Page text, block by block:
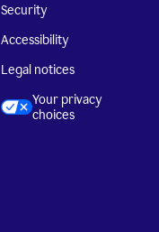
Security
Accessibility
Legal notices
Your privacy
choices